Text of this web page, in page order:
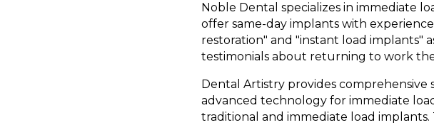
Noble Dental specializes in immediate
offer same-day implants with
restoration" and "instant load implants"
testimonials about returning to work the
Dental Artistry provides comprehensive
advanced technology for immediate
traditional and immediate load